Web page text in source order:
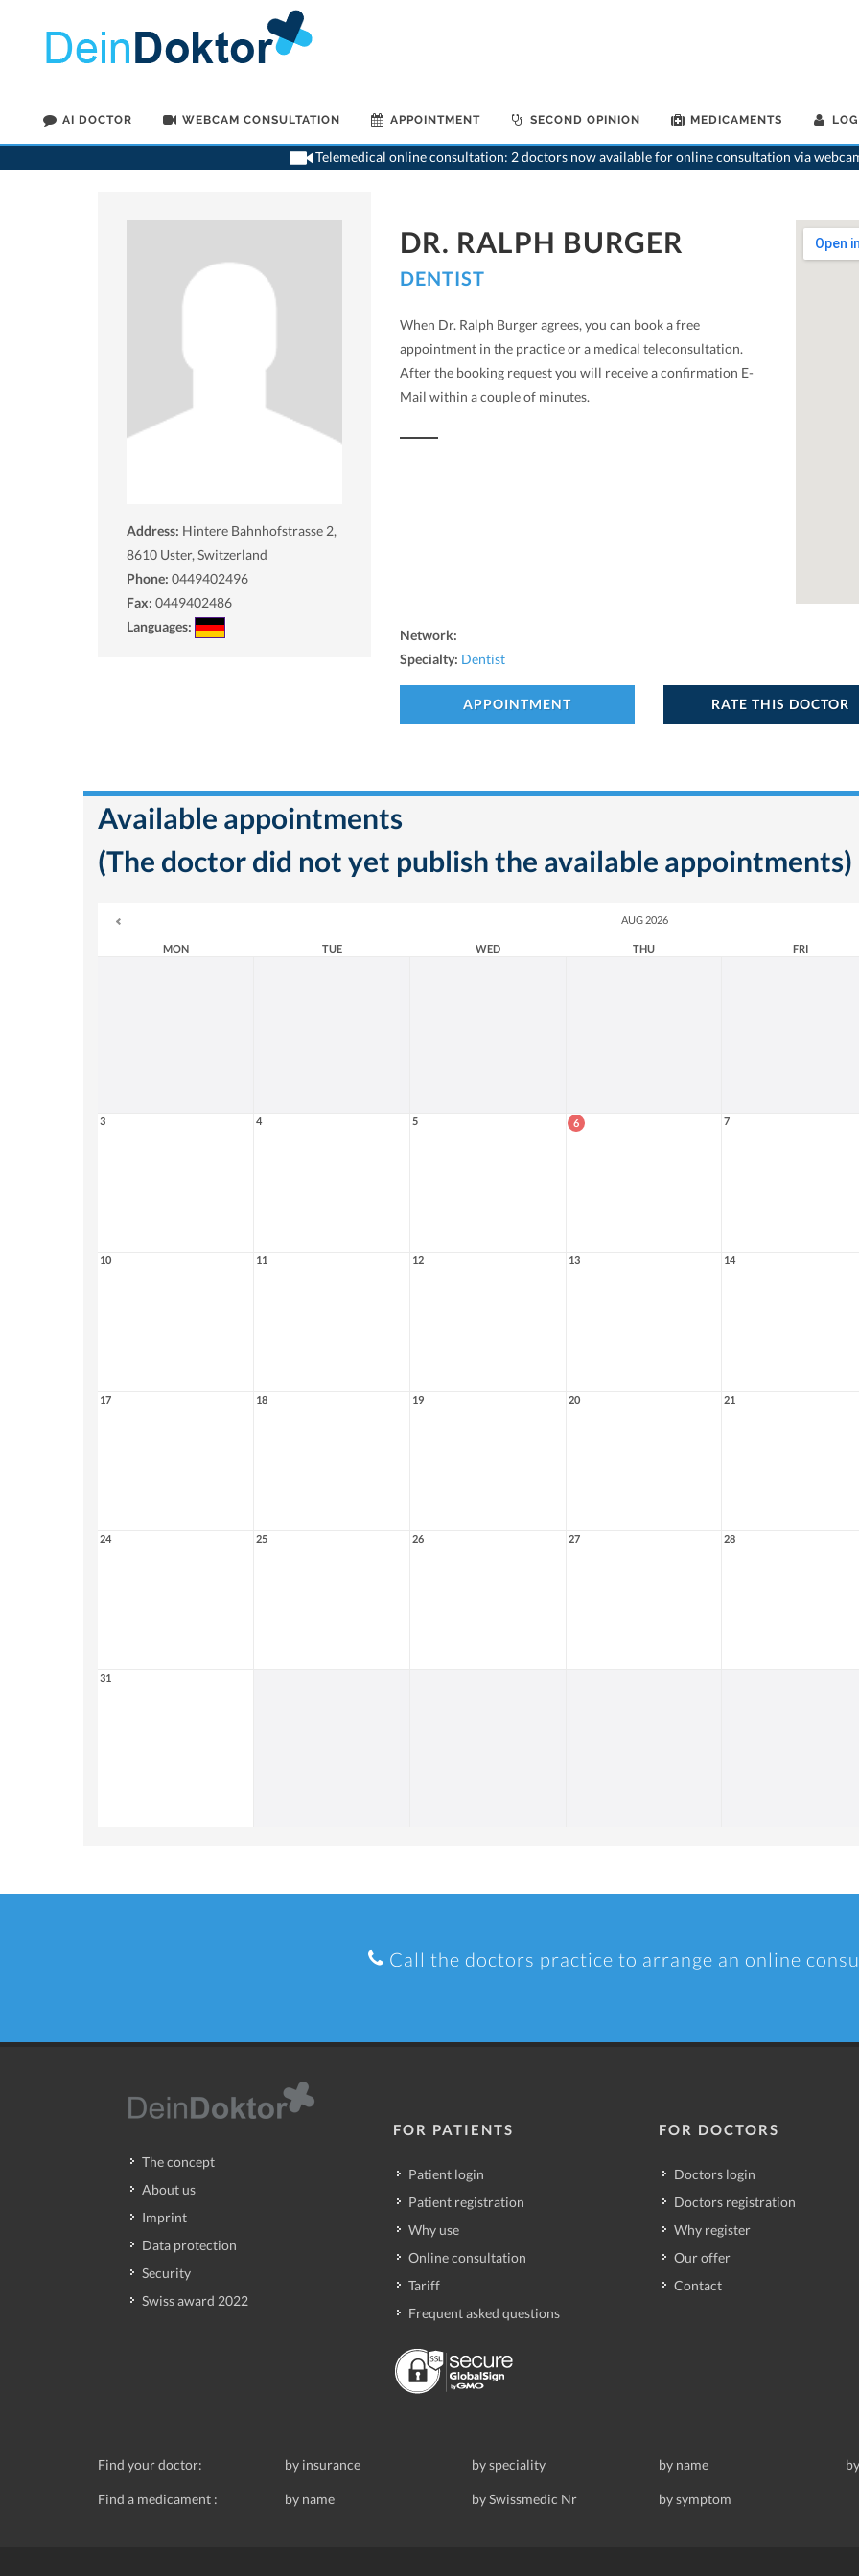
AI DOCTOR WEBCAM CONSULTATION APPOINTMENT SECOND OPINION MEDICAMENTS
Telemedical online consultation: 2 doctors now available for online consultation via
Address: Hintere Bahnhofstrasse 2,
8610 Uster, Switzerland
Phone: 0449402496
Fax: 0449402486
Languages:
DR. RALPH BURGER
DENTIST
When Dr. Ralph Burger agrees, you can book a free
appointment in the practice or a medical teleconsultation.
After the booking request you will receive a confirmation E-
Mail within a couple of minutes.
Network:
Specialty: Dentist
APPOINTMENT RATE THIS DOCTOR
Available appointments
(The doctor did not yet publish the available appointments)
AUG 2026
MON TUE WED THU FRI
3 4 5 6 7
10 11 12 13 14
17 18 19 20 21
24 25 26 27 28
31
Call the doctors practice to arrange an online
The concept
About us
Imprint
Data protection
Security
Swiss award 2022
FOR PATIENTS
Patient login
Patient registration
Why use
Online consultation
Tariff
Frequent asked questions
FOR DOCTORS
Doctors login
Doctors registration
Why register
Our offer
Contact
Find your doctor: by insurance by speciality by name
Find a medicament : by name by Swissmedic Nr by symptom